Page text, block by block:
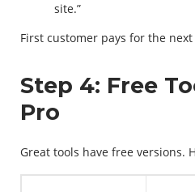
site.”
First customer pays for the next
Step 4: Free
Pro
Great tools have free versions.